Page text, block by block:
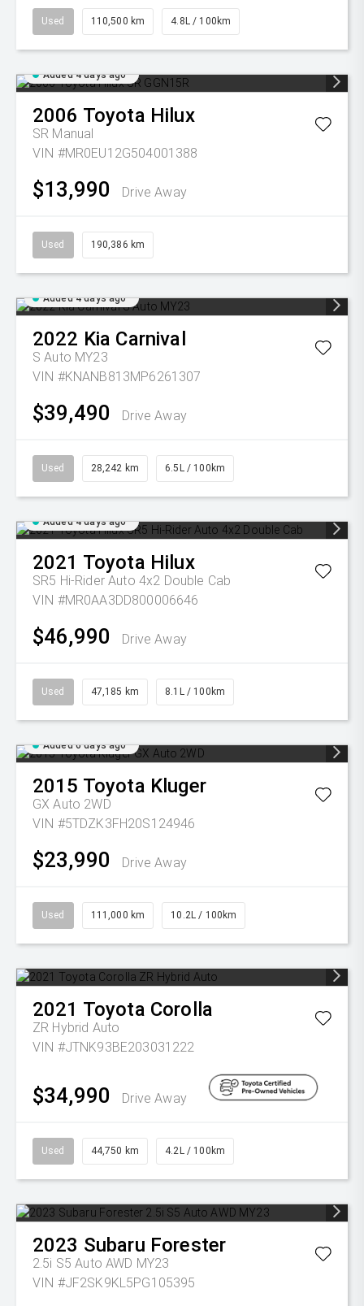
Used 110,500 km 4.8L / 100km
Added 4 days ago
2006 Toyota Hilux
SR Manual
VIN #MR0EU12G504001388
$13,990 Drive Away
Used 190,386 km
Added 4 days ago
2022 Kia Carnival
S Auto MY23
VIN #KNANB813MP6261307
$39,490 Drive Away
Used 28,242 km 6.5L / 100km
Added 4 days ago
2021 Toyota Hilux
SR5 Hi-Rider Auto 4x2 Double Cab
VIN #MR0AA3DD800006646
$46,990 Drive Away
Used 47,185 km 8.1L / 100km
Added 6 days ago
2015 Toyota Kluger
GX Auto 2WD
VIN #5TDZK3FH20S124946
$23,990 Drive Away
Used 111,000 km 10.2L / 100km
2021 Toyota Corolla
ZR Hybrid Auto
VIN #JTNK93BE203031222
$34,990 Drive Away
Used 44,750 km 4.2L / 100km
2023 Subaru Forester
2.5i S5 Auto AWD MY23
VIN #JF2SK9KL5PG105395